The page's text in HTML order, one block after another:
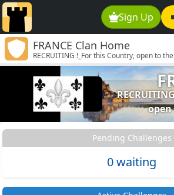
Sign Up
FRANCE Clan Home
RECRUITING !_For this Country, open to
Pending Challenges
0 waiting